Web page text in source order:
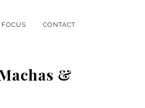
CONTACT
&